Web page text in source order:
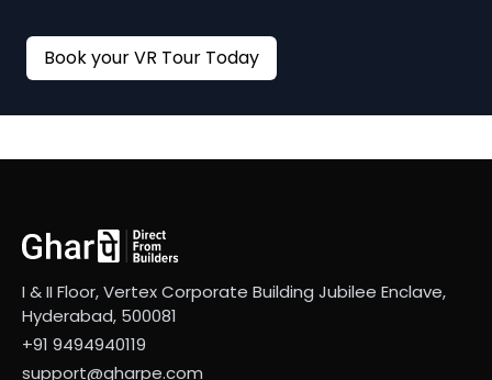
Book your VR Tour Today
I & II Floor, Vertex Corporate Building Jubilee Enclave,
Hyderabad, 500081
+91 9494940119
support@gharpe.com